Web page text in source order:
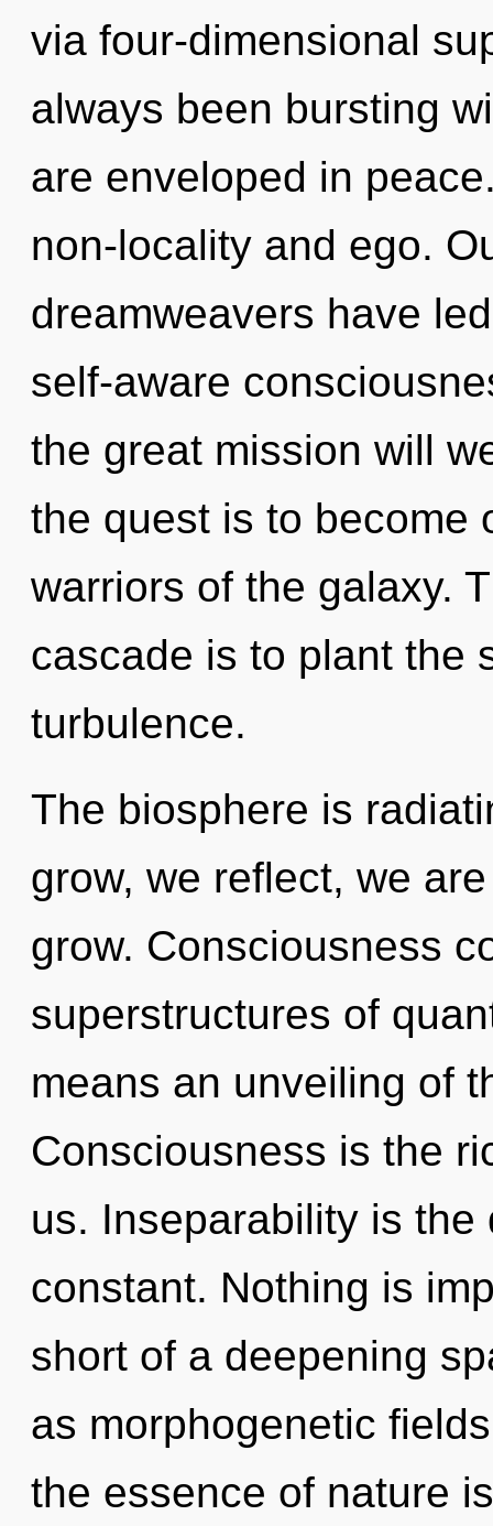
via four-dimensional
always been bursting
are enveloped in
non-locality and ego.
dreamweavers have
self-aware
the great mission will
the quest is to become
warriors of the galaxy.
cascade is to plant the
turbulence.
The biosphere is
grow, we reflect, we
grow. Consciousness
superstructures of
means an unveiling of
Consciousness is the
us. Inseparability is
constant. Nothing is
short of a deepening
as morphogenetic
the essence of nature